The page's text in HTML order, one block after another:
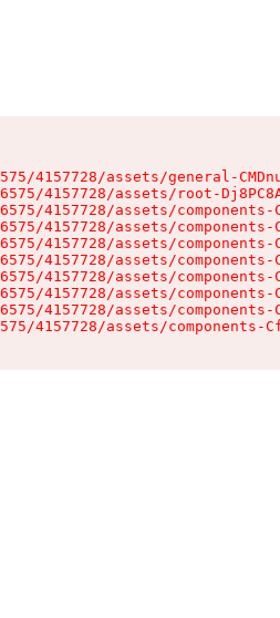
4157728/assets/general-
4157728/assets/root-
4157728/assets/components-
4157728/assets/components-
4157728/assets/components-
4157728/assets/components-
4157728/assets/components-
4157728/assets/components-
4157728/assets/components-
4157728/assets/components-